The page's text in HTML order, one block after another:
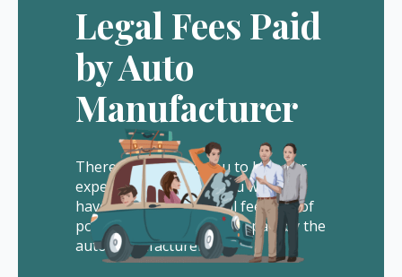
Legal Fees Paid
by Auto
Manufacturer
There is no cost to you to hire our
experienced lawyers. You will not
have to pay us any legal fees out of
pocket. All of our fees are paid by the
auto manufacturer.